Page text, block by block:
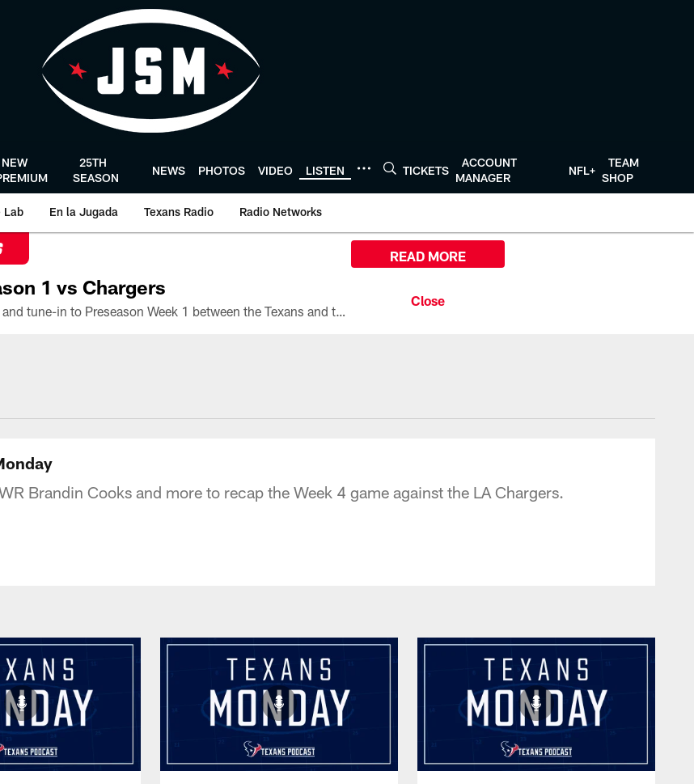
NEW
25TH
SEASON
NEWS PHOTOS VIDEO LISTEN TICKETS
ACCOUNT
MANAGER
NFL+
TEAM
SHOP
Lab En la Jugada Texans Radio Radio Networks
1 vs Chargers
All the ways you can watch, stream, and tune-in to Preseason Week 1 between the Texans and the Los Angeles Chargers at Reliant Stadium on August 13.
READ MORE
Texans - HoustonTexans.com
Brandin Cooks and more to recap the Week 4 game against the LA Chargers.